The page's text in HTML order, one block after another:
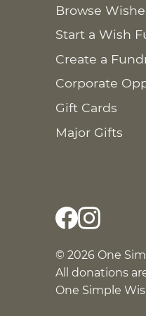
Browse
Start a Wish
Create a
Corporate
Gift Cards
Major Gifts
© 2026 One
All donations
One Simple